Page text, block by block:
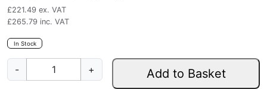
£221.49 ex. VAT
£265.79 inc. VAT
In Stock
- + Add to Basket